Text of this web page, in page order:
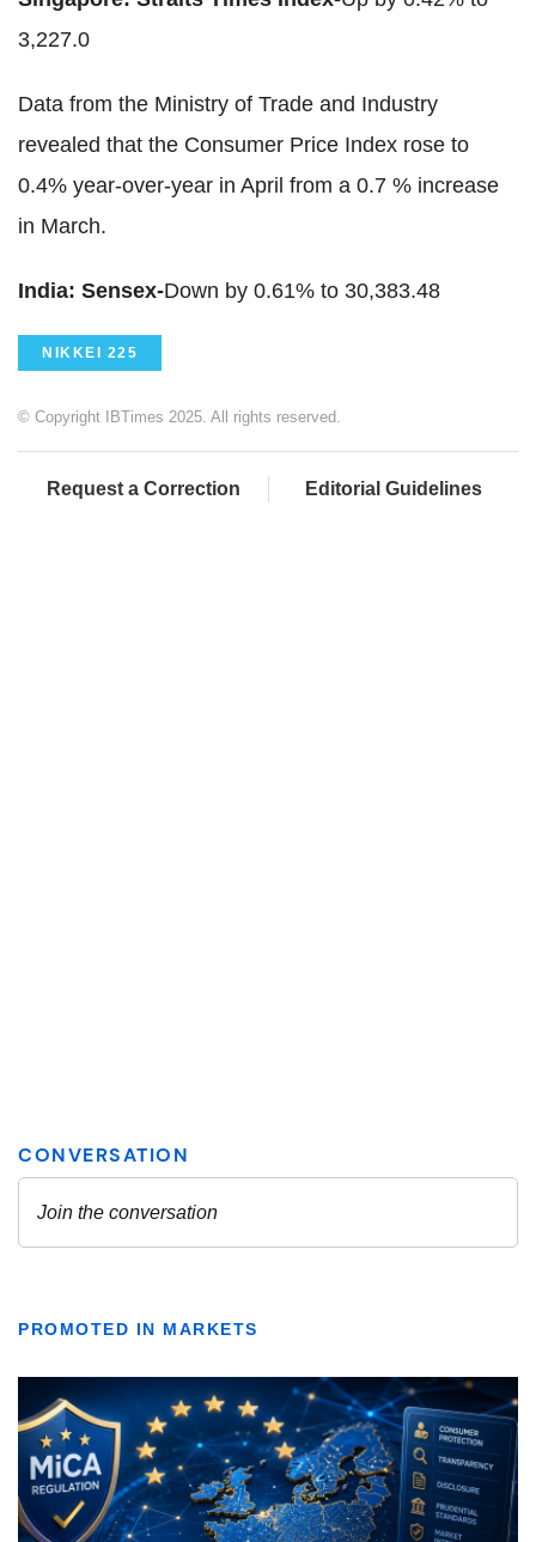
3,227.0
Data from the Ministry of Trade and Industry
revealed that the Consumer Price Index rose to
0.4% year-over-year in April from a 0.7 % increase
in March.
India: Sensex-Down by 0.61% to 30,383.48
NIKKEI 225
© Copyright IBTimes 2025. All rights reserved.
Request a Correction Editorial Guidelines
PROMOTED IN MARKETS